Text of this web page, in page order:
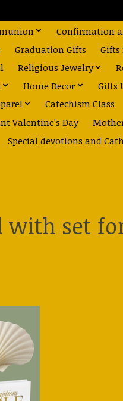
Confirmation
Graduation Gifts Gifts
Religious Jewelry
Home Decor Gifts
Catechism Class
Valentine's Day
Special devotions and
with set